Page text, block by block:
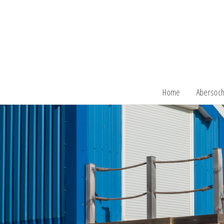
Home